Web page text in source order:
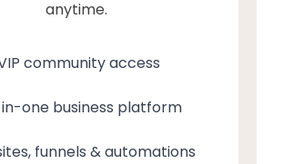
anytime.
community access
in-one business platform
funnels & automations